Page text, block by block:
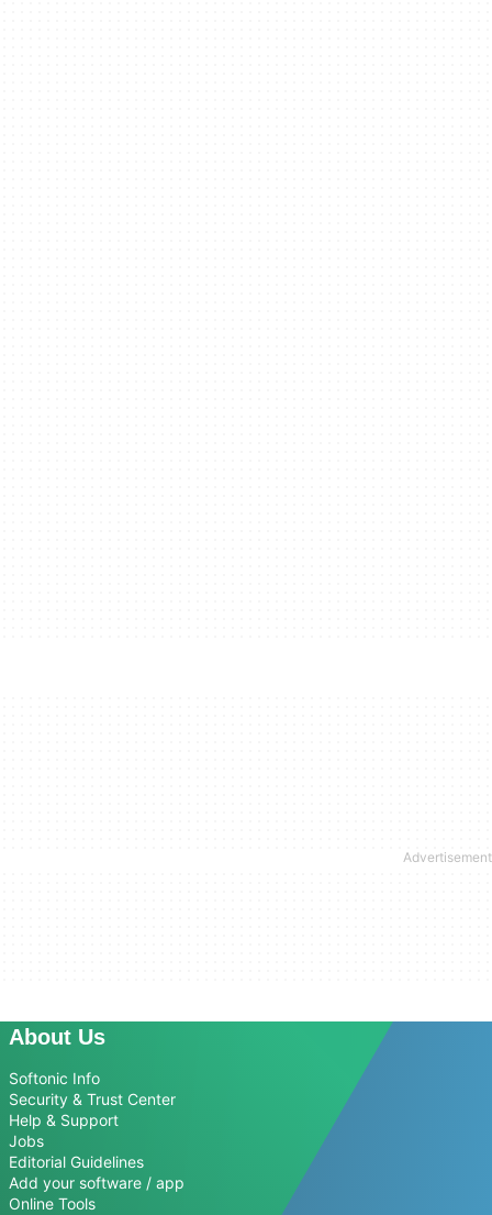
About Us
Softonic Info
Security & Trust Center
Help & Support
Jobs
Editorial Guidelines
Add your software / app
Online Tools